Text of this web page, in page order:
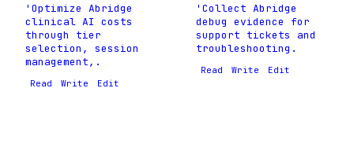
'Optimize Abridge
clinical AI costs
through tier
selection, session
management,.
Read Write Edit
'Collect Abridge
debug evidence for
support tickets and
troubleshooting.
Read Write Edit